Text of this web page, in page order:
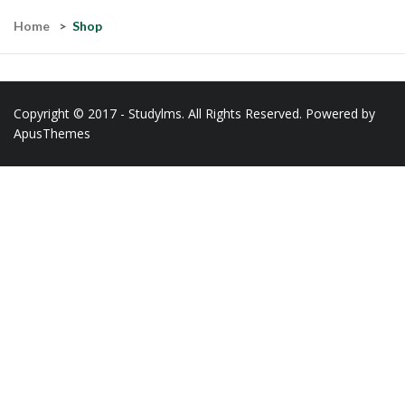
Home Shop
Copyright © 2017 - Studylms. All Rights Reserved. Powered by
ApusThemes